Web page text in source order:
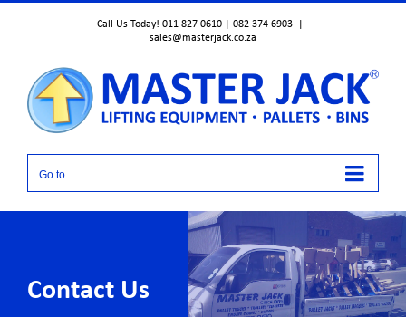
Call Us Today! 011 827 0610 | 082 374 6903
sales@masterjack.co.za
Go to...
Contact Us